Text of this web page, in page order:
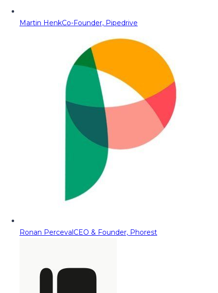
Martin HenkCo-Founder, Pipedrive
Ronan PercevalCEO & Founder, Phorest